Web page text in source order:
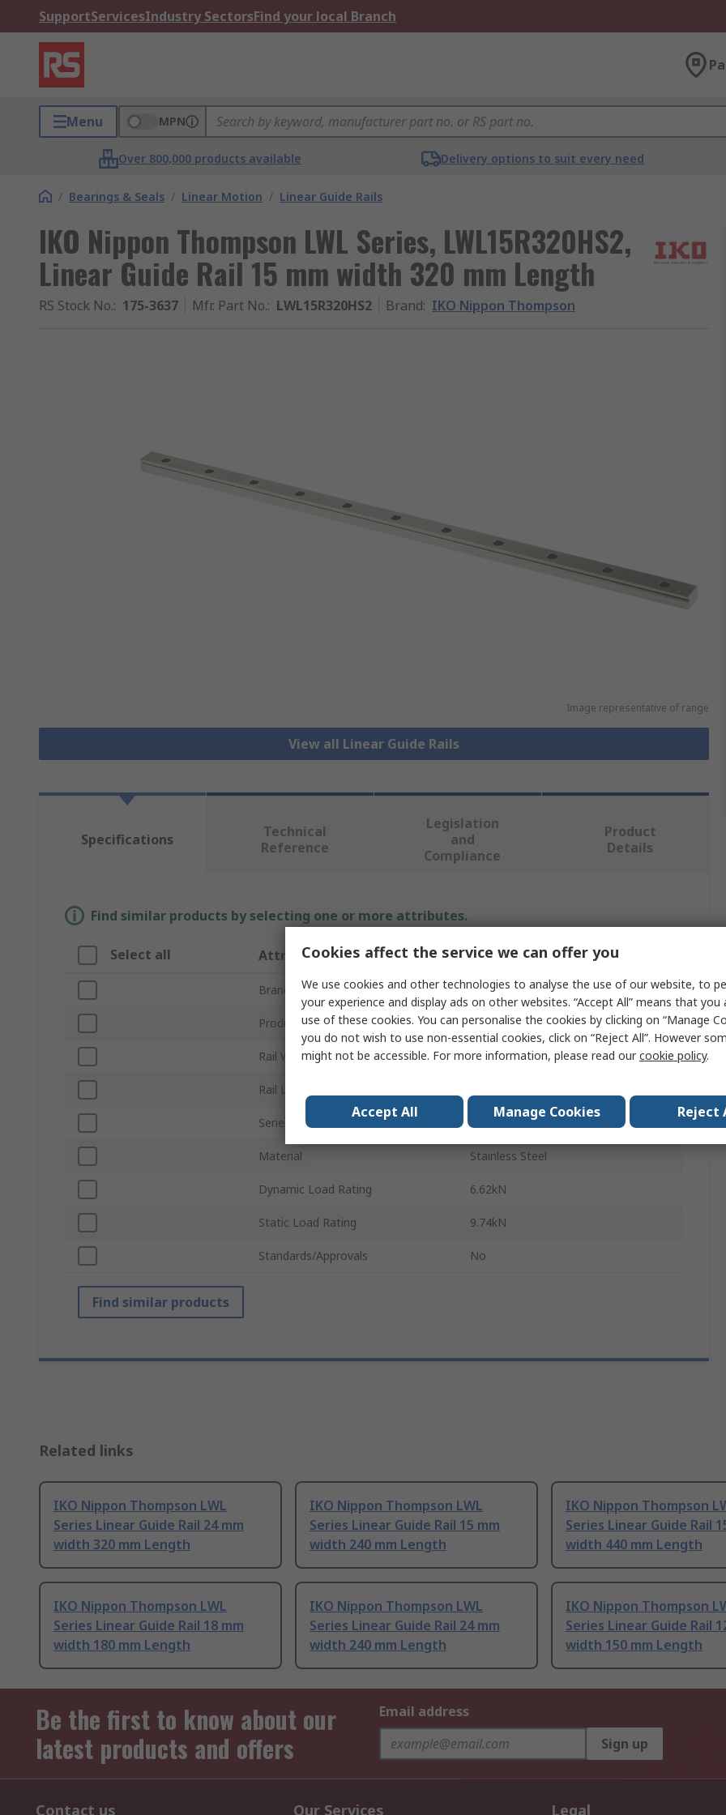
SupportServicesIndustry SectorsFind your local Branch
Menu MPN
Over 800,000 products available Delivery options to suit every need
/ Bearings & Seals / Linear Motion / Linear Guide Rails
IKO Nippon Thompson LWL Series, LWL15R320HS2,
Linear Guide Rail 15 mm width 320 mm Length
RS Stock No.: 175-3637 Mfr. Part No.: LWL15R320HS2 Brand: IKO Nippon Thompson
Image representative of range
View all Linear Guide Rails
Specifications
Technical
Reference
Legislation
and
Compliance
Product
Details
Find similar products by selecting one or more attributes.
Select all Attribute Value
Brand IKO Nippon Thompson
Product Type Linear Guide Rail
Rail Width 15mm
Rail Length
Series LWL
Material Stainless Steel
Dynamic Load Rating 6.62kN
Static Load Rating 9.74kN
Standards/Approvals No
Find similar products
Related links
IKO Nippon Thompson LWL
Series Linear Guide Rail 24 mm
width 320 mm Length
IKO Nippon Thompson LWL
Series Linear Guide Rail 15 mm
width 240 mm Length
IKO Nippon Thompson
Series Linear Guide Rail
width 440 mm Length
IKO Nippon Thompson LWL
Series Linear Guide Rail 18 mm
width 180 mm Length
IKO Nippon Thompson LWL
Series Linear Guide Rail 24 mm
width 240 mm Length
IKO Nippon Thompson
Series Linear Guide Rail
width 150 mm Length
Be the first to know about our
latest products and offers
Email address
Sign up
Contact us Our Services Legal
Cookies affect the service we can offer you
We use cookies and other technologies to analyse the use of our website, to
your experience and display ads on other websites. “Accept All” means that
use of these cookies. You can personalise the cookies by clicking on “Manage
you do not wish to use non-essential cookies, click on “Reject All”. However
might not be accessible. For more information, please read ourcookie policy.
Accept All Manage Cookies Reject